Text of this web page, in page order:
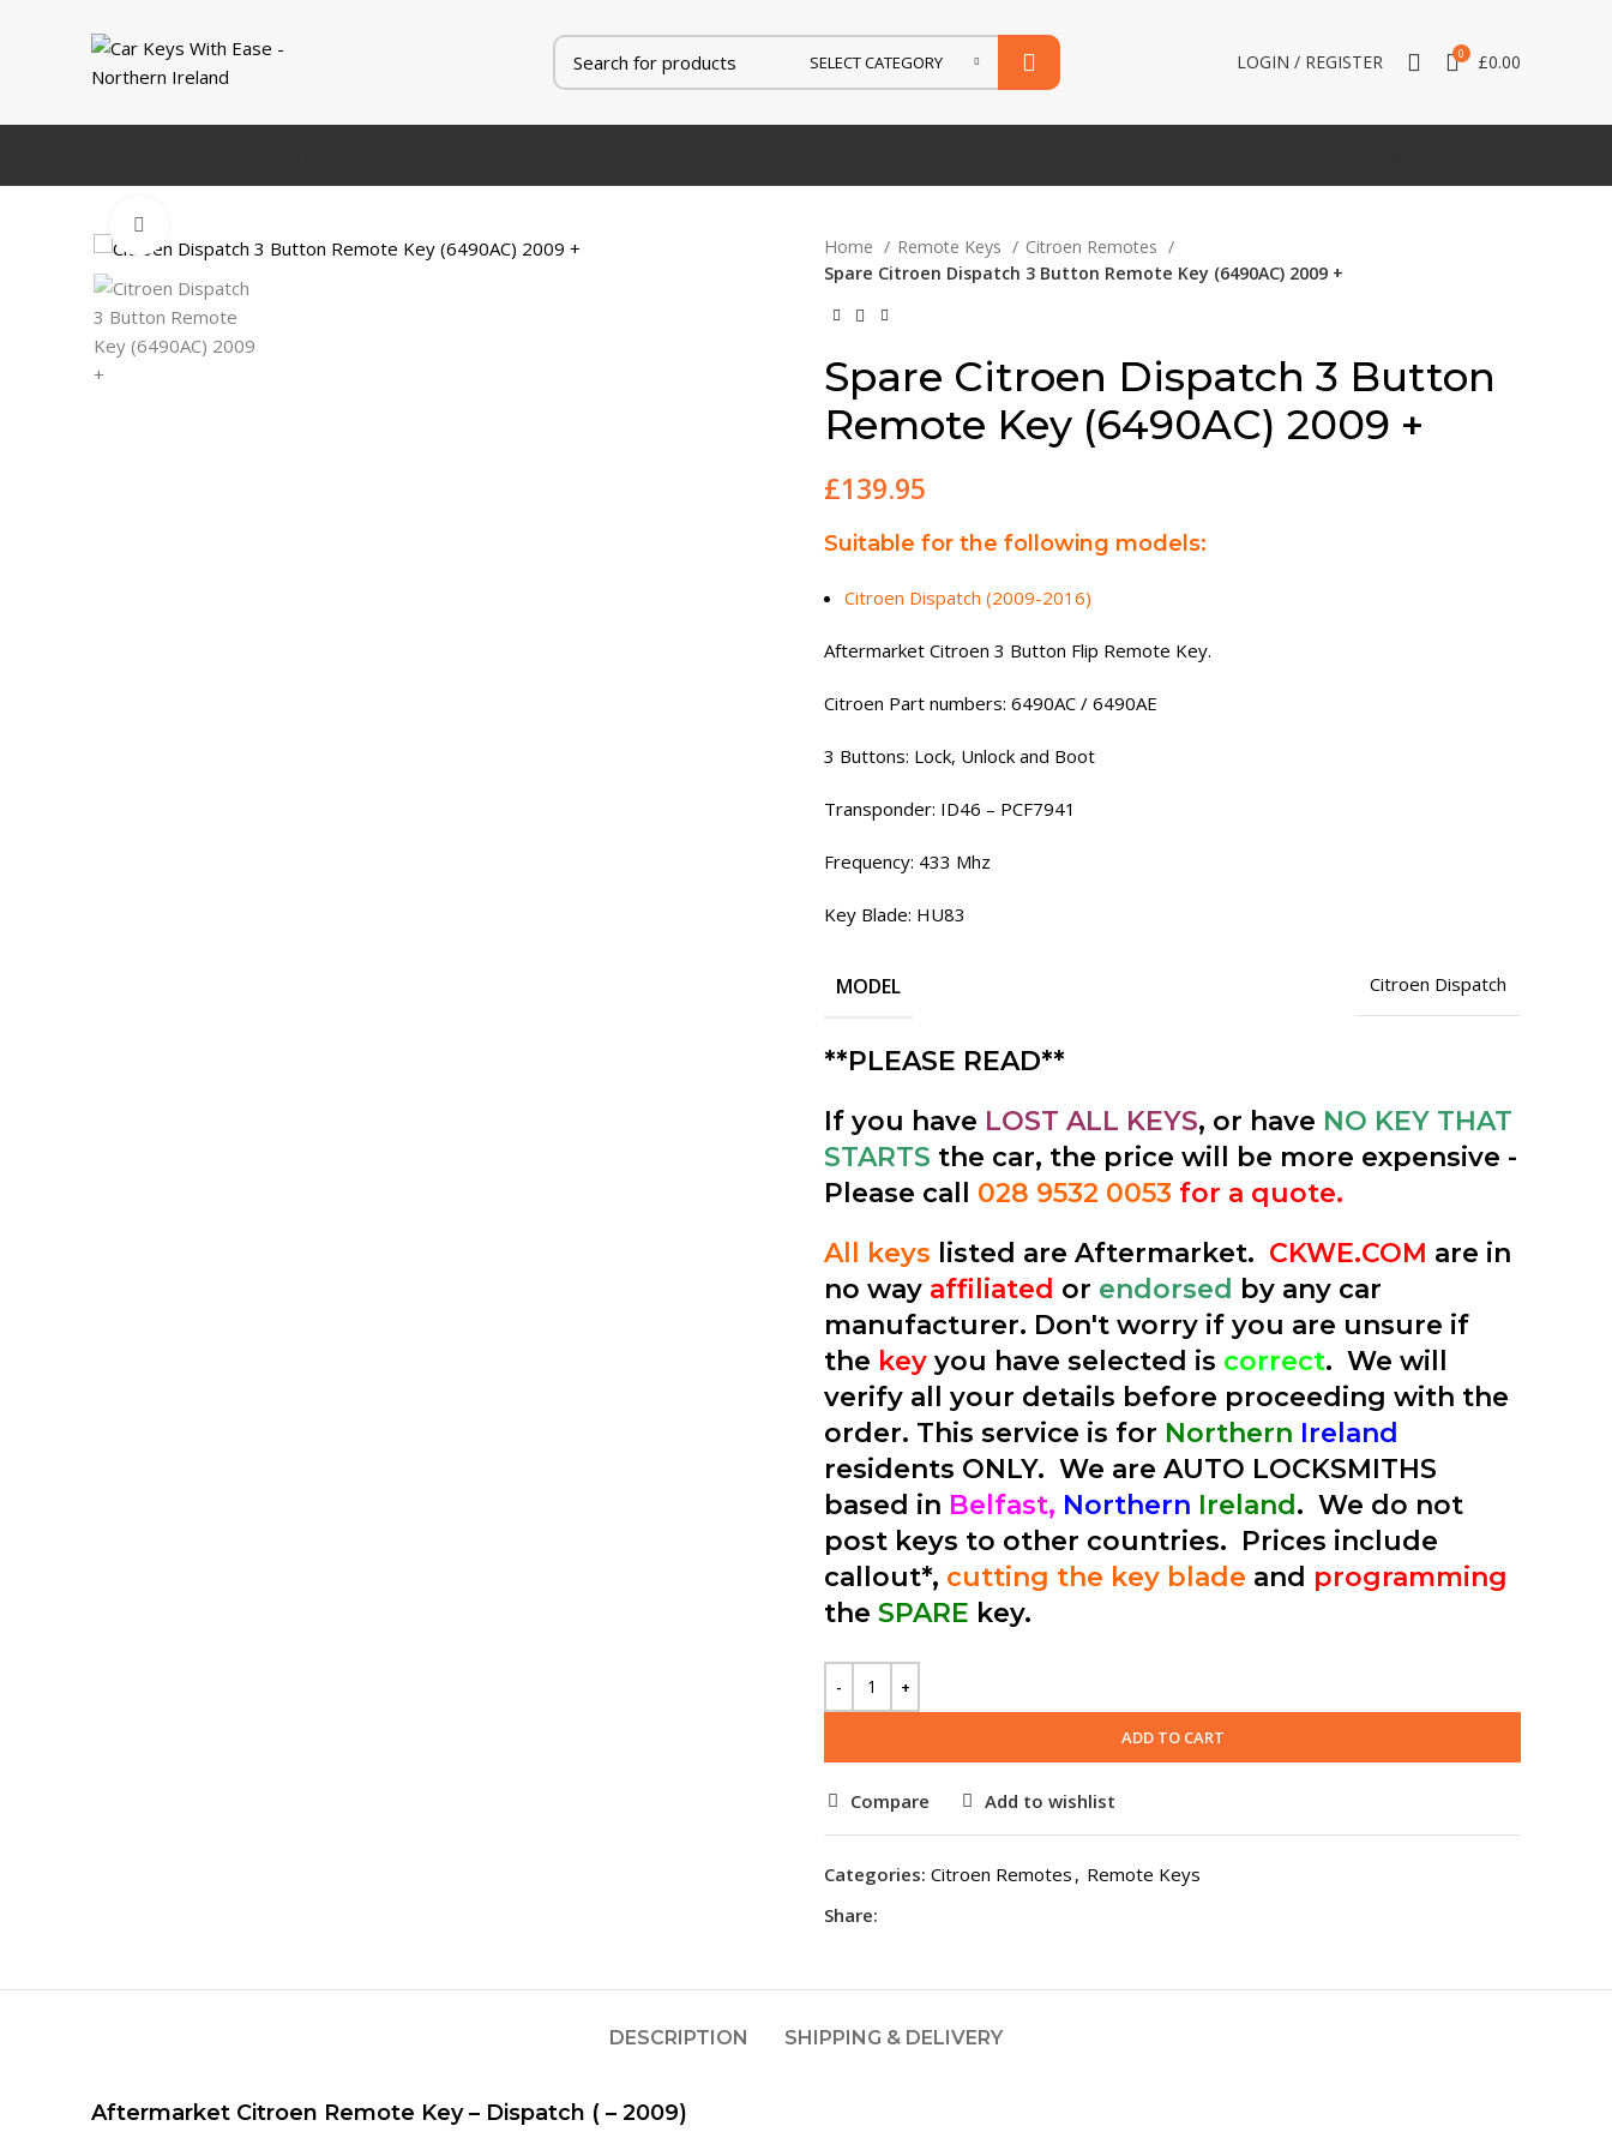
SELECT CATEGORY LOGIN / REGISTER 0 £0.00
Home Remote Keys
Citroen Remotes
Spare Citroen Dispatch 3 Button Remote Key (6490AC) 2009 +
Spare Citroen Dispatch 3 Button
Remote Key (6490AC) 2009 +
£139.95
Suitable for the following models:
Citroen Dispatch (2009-2016)
Aftermarket Citroen 3 Button Flip Remote Key.
Citroen Part numbers: 6490AC / 6490AE
3 Buttons: Lock, Unlock and Boot
Transponder: ID46 – PCF7941
Frequency: 433 Mhz
Key Blade: HU83
MODEL Citroen Dispatch
**PLEASE READ**
If you have LOST ALL KEYS, or have NO KEY THAT
STARTS the car, the price will be more expensive -
Please call 028 9532 0053 for a quote.
All keys listed are Aftermarket. CKWE.COM are in
no way affiliated or endorsed by any car
manufacturer. Don't worry if you are unsure if
the key you have selected is correct. We will
verify all your details before proceeding with the
order. This service is for Northern Ireland
residents ONLY. We are AUTO LOCKSMITHS
based in Belfast, Northern Ireland. We do not
post keys to other countries. Prices include
callout*, cutting the key blade and programming
the SPARE key.
ADD TO CART
Compare Add to wishlist
Categories: Citroen Remotes , Remote Keys
Share:
DESCRIPTION SHIPPING & DELIVERY
Aftermarket Citroen Remote Key – Dispatch ( – 2009)